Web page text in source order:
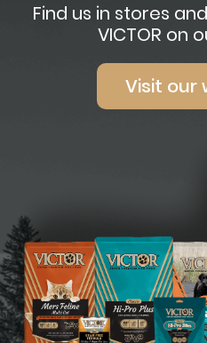
Find us in stores
VICTOR on
Visit our